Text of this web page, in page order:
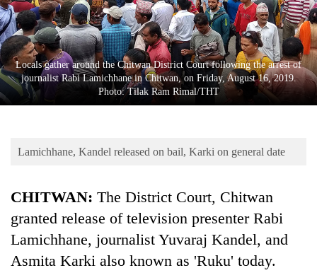
Sports
Entertainment
Lifestyle
Science&Tech
Environment
Locals gather around the Chitwan District Court following the arrest of
journalist Rabi Lamichhane in Chitwan, on Friday, August 16, 2019.
Photo: Tilak Ram Rimal/THT
Lamichhane, Kandel released on bail, Karki on general date
CHITWAN: The District Court, Chitwan
granted release of television presenter Rabi
Lamichhane, journalist Yuvaraj Kandel, and
Asmita Karki also known as 'Ruku' today.